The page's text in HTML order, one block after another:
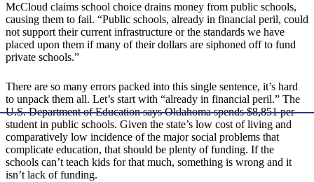
McCloud claims school choice drains money from public schools,
causing them to fail. “Public schools, already in financial peril, could
not support their current infrastructure or the standards we have
placed upon them if many of their dollars are siphoned off to fund
private schools.”
There are so many errors packed into this single sentence, it’s hard
to unpack them all. Let’s start with “already in financial peril.” The
U.S. Department of Education says Oklahoma spends $8,851 per
student in public schools. Given the state’s low cost of living and
comparatively low incidence of the major social problems that
complicate education, that should be plenty of funding. If the
schools can’t teach kids for that much, something is wrong and it
isn’t lack of funding.